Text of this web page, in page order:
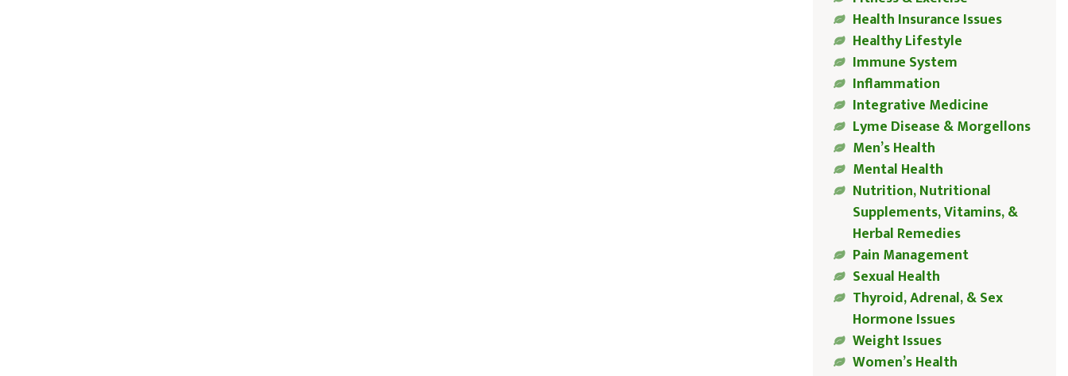
Health Insurance Issues
Healthy Lifestyle
Immune System
Inflammation
Integrative Medicine
Lyme Disease & Morgellons
Men’s Health
Mental Health
Nutrition, Nutritional
Supplements, Vitamins, &
Herbal Remedies
Pain Management
Sexual Health
Thyroid, Adrenal, & Sex
Hormone Issues
Weight Issues
Women’s Health